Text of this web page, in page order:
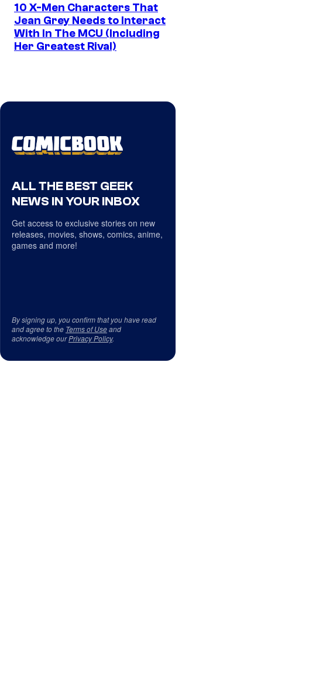
10 X-Men Characters That
Jean Grey Needs to Interact
With In The MCU (Including
Her Greatest Rival)
ALL THE BEST GEEK
NEWS IN YOUR INBOX
Get access to exclusive stories on new
releases, movies, shows, comics, anime,
games and more!
By signing up, you confirm that you have read
and agree to the Terms of Useand
acknowledge ourPrivacy Policy.